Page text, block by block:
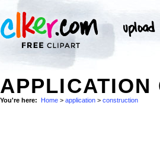
APPLICATION
You're here: Home > application > construction